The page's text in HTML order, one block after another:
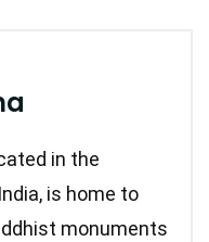
in the
is home to
monuments